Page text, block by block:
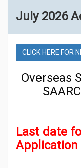
July 2026
CLICK HERE FOR
Overseas
Last date
Application